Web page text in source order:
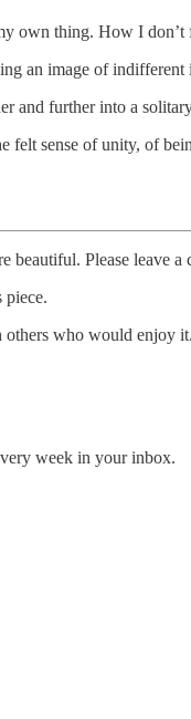
own thing. How I don’t
an image of indifferent
and further into a
felt sense of unity, of
Please leave a
who would enjoy it.
week in your inbox.